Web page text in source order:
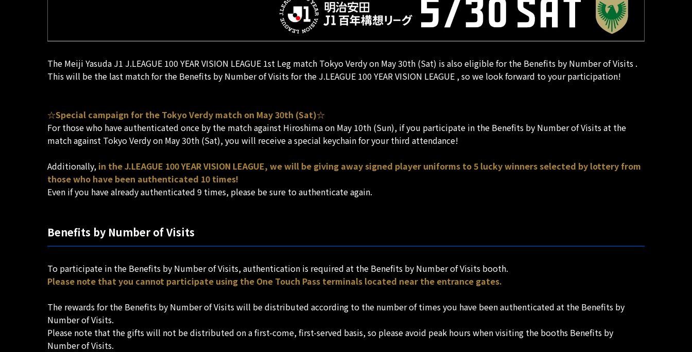
The Meiji Yasuda J1 J.LEAGUE 100 YEAR VISION LEAGUE 1st Leg match Tokyo Verdy on May 30th (Sat) is also eligible for the Benefits by Number of Visits .
This will be the last match for the Benefits by Number of Visits for the J.LEAGUE 100 YEAR VISION LEAGUE , so we look forward to your participation!
☆Special campaign for the Tokyo Verdy match on May 30th (Sat)☆
For those who have authenticated once by the match against Hiroshima on May 10th (Sun), if you participate in the Benefits by Number of Visits at the
match against Tokyo Verdy on May 30th (Sat), you will receive a special keychain for your third attendance!
Additionally, in the J.LEAGUE 100 YEAR VISION LEAGUE, we will be giving away signed player uniforms to 5 lucky winners selected by lottery from
those who have been authenticated 10 times!
Even if you have already authenticated 9 times, please be sure to authenticate again.
Benefits by Number of Visits
To participate in the Benefits by Number of Visits, authentication is required at the Benefits by Number of Visits booth.
Please note that you cannot participate using the One Touch Pass terminals located near the entrance gates.
The rewards for the Benefits by Number of Visits will be distributed according to the number of times you have been authenticated at the Benefits by
Number of Visits.
Please note that the gifts will not be distributed on a first-come, first-served basis, so please avoid peak hours when visiting the booths Benefits by
Number of Visits.